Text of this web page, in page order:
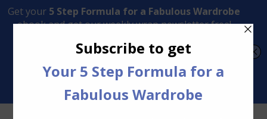
Transform Your Style from Ordinary to Inspired